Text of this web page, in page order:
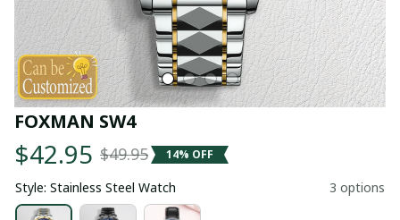
FOXMAN SW4
$42.95 $49.95 14% OFF
Style: Stainless Steel Watch 3 options